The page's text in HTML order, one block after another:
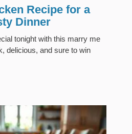
Recipe for a
Dinner
tonight with this marry me
delicious, and sure to win